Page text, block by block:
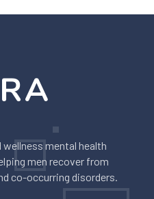
wellness mental health
men recover from
co-occurring disorders.